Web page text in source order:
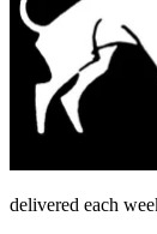
delivered each